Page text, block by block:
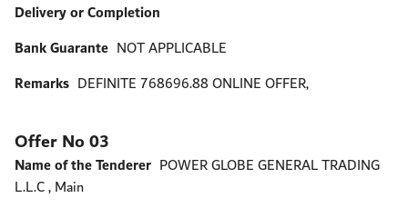
Delivery or Completion
Bank Guarante NOT APPLICABLE
Remarks DEFINITE 768696.88 ONLINE OFFER,
Offer No 03
Name of the Tenderer POWER GLOBE GENERAL TRADING
L.L.C , Main